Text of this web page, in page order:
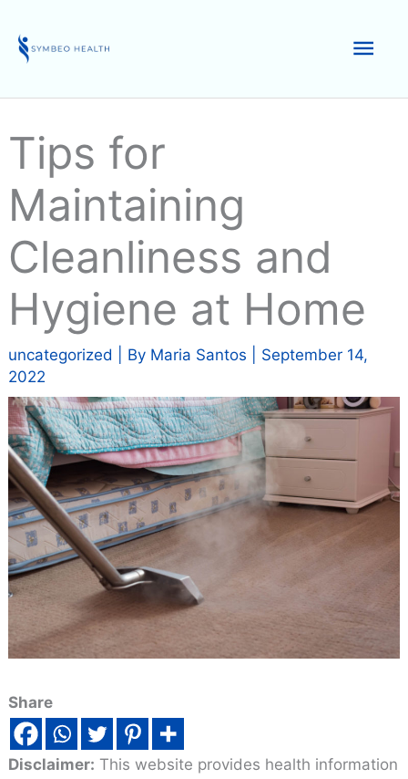
content
Tips for
Maintaining
Cleanliness and
Hygiene at Home
uncategorized | By Maria Santos
September 14,
2022
Share
Disclaimer: This website provides health information